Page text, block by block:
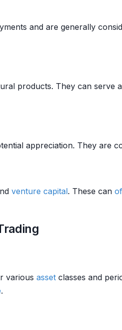
and are generally
products. They can serve
appreciation. They are
venture capital. These can
various asset classes and
.